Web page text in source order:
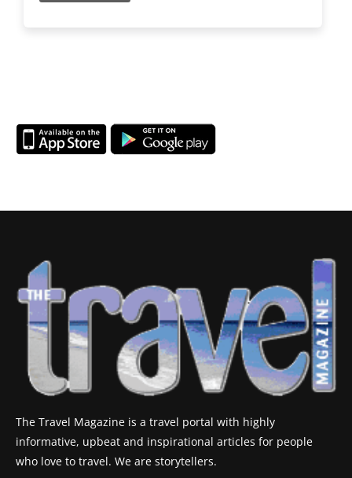
The Travel Magazine is a travel portal with highly
informative, upbeat and inspirational articles for people
who love to travel. We are storytellers.